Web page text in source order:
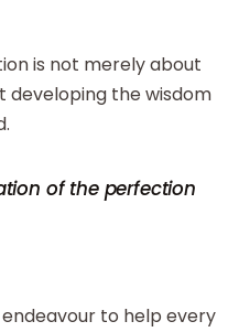
is not merely about
developing the wisdom
of the perfection
to help every